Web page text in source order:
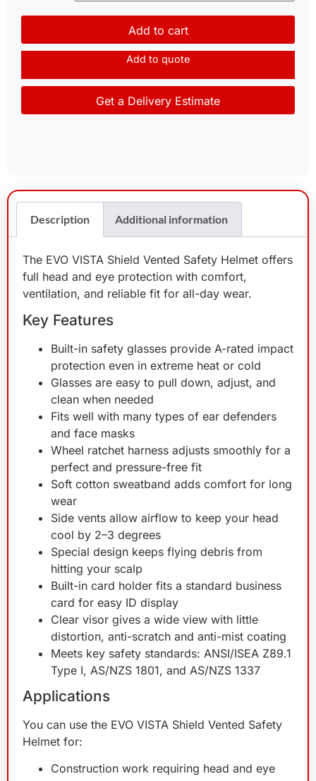
Add to cart
Add to quote
Get a Delivery Estimate
Description Additional information
The EVO VISTA Shield Vented Safety Helmet offers
full head and eye protection with comfort,
ventilation, and reliable fit for all-day wear.
Key Features
Built-in safety glasses provide A-rated impact
protection even in extreme heat or cold
Glasses are easy to pull down, adjust, and
clean when needed
Fits well with many types of ear defenders
and face masks
Wheel ratchet harness adjusts smoothly for a
perfect and pressure-free fit
Soft cotton sweatband adds comfort for long
wear
Side vents allow airflow to keep your head
cool by 2–3 degrees
Special design keeps flying debris from
hitting your scalp
Built-in card holder fits a standard business
card for easy ID display
Clear visor gives a wide view with little
distortion, anti-scratch and anti-mist coating
Meets key safety standards: ANSI/ISEA Z89.1
Type I, AS/NZS 1801, and AS/NZS 1337
Applications
You can use the EVO VISTA Shield Vented Safety
Helmet for:
Construction work requiring head and eye